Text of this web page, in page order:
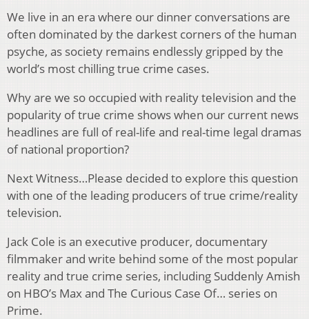
We live in an era where our dinner conversations are
often dominated by the darkest corners of the human
psyche, as society remains endlessly gripped by the
world’s most chilling true crime cases.
Why are we so occupied with reality television and the
popularity of true crime shows when our current news
headlines are full of real-life and real-time legal dramas
of national proportion?
Next Witness…Please decided to explore this question
with one of the leading producers of true crime/reality
television.
Jack Cole is an executive producer, documentary
filmmaker and write behind some of the most popular
reality and true crime series, including Suddenly Amish
on HBO’s Max and The Curious Case Of… series on
Prime.